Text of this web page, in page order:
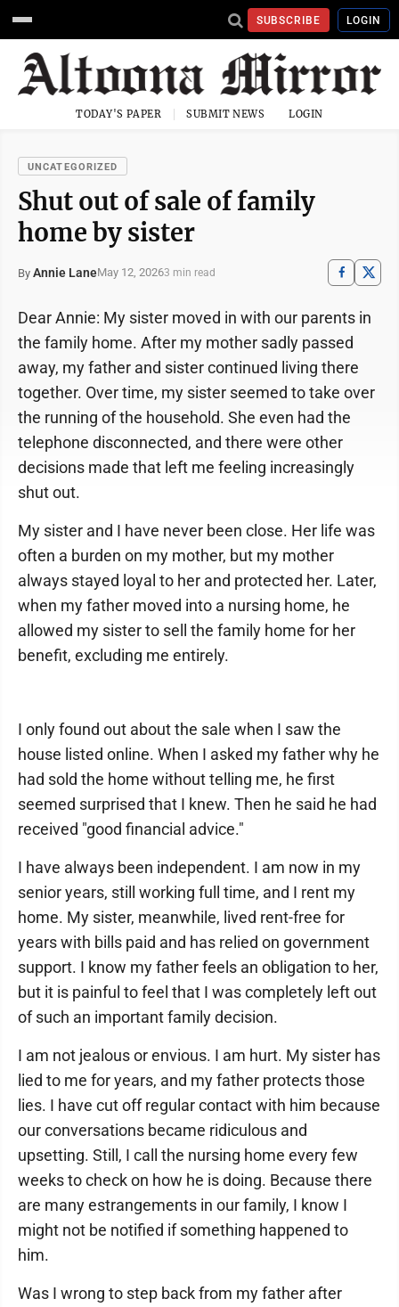
SUBSCRIBE LOGIN
TODAY'S PAPER SUBMIT NEWS LOGIN
UNCATEGORIZED
Shut out of sale of family
home by sister
By Annie LaneMay 12, 20263 min read
Dear Annie: My sister moved in with our parents in
the family home. After my mother sadly passed
away, my father and sister continued living there
together. Over time, my sister seemed to take over
the running of the household. She even had the
telephone disconnected, and there were other
decisions made that left me feeling increasingly
shut out.
My sister and I have never been close. Her life was
often a burden on my mother, but my mother
always stayed loyal to her and protected her. Later,
when my father moved into a nursing home, he
allowed my sister to sell the family home for her
benefit, excluding me entirely.
I only found out about the sale when I saw the
house listed online. When I asked my father why he
had sold the home without telling me, he first
seemed surprised that I knew. Then he said he had
received "good financial advice."
I have always been independent. I am now in my
senior years, still working full time, and I rent my
home. My sister, meanwhile, lived rent-free for
years with bills paid and has relied on government
support. I know my father feels an obligation to her,
but it is painful to feel that I was completely left out
of such an important family decision.
I am not jealous or envious. I am hurt. My sister has
lied to me for years, and my father protects those
lies. I have cut off regular contact with him because
our conversations became ridiculous and
upsetting. Still, I call the nursing home every few
weeks to check on how he is doing. Because there
are many estrangements in our family, I know I
might not be notified if something happened to
him.
Was I wrong to step back from my father after